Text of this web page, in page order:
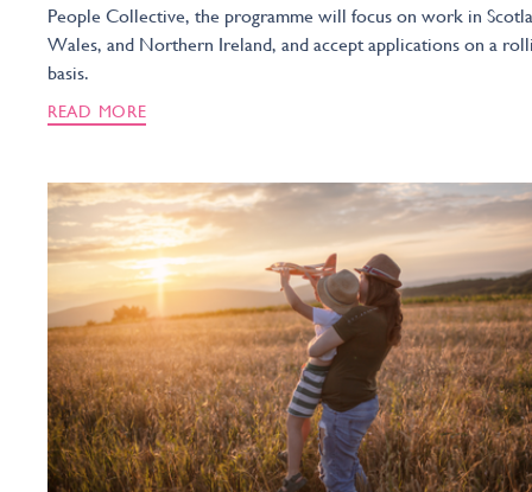
People Collective, the programme will focus on work in
Wales, and Northern Ireland, and accept applications on a
basis.
READ MORE